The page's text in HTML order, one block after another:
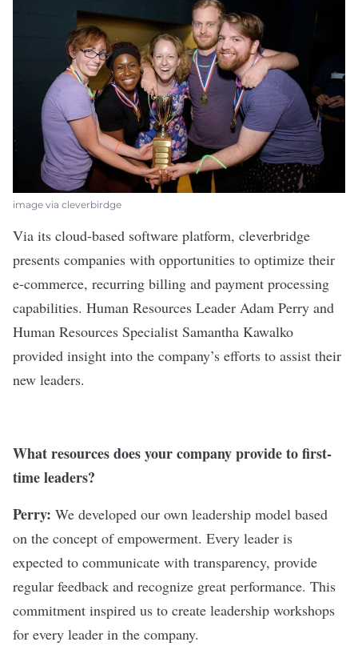
image via cleverbirdge
Via its cloud-based software platform, cleverbridge
presents companies with opportunities to optimize their
e-commerce, recurring billing and payment processing
capabilities. Human Resources Leader Adam Perry and
Human Resources Specialist Samantha Kawalko
provided insight into the company’s efforts to assist their
new leaders.
What resources does your company provide to first-
time leaders?
Perry: We developed our own leadership model based
on the concept of empowerment. Every leader is
expected to communicate with transparency, provide
regular feedback and recognize great performance. This
commitment inspired us to create leadership workshops
for every leader in the company.